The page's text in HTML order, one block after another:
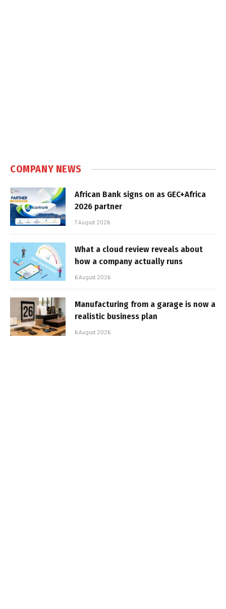
COMPANY NEWS
African Bank signs on as GEC+Africa
2026 partner
7 August 2026
What a cloud review reveals about
how a company actually runs
6 August 2026
Manufacturing from a garage is now a
realistic business plan
6 August 2026